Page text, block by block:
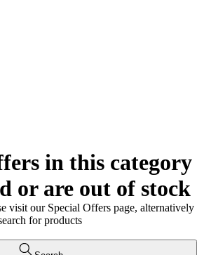
in this category
or are out of stock
visit our Special Offers page, alternatively
for products